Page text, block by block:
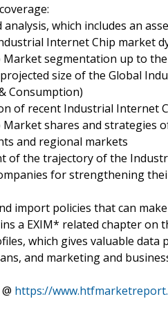
analysis, which includes an
Internet Chip market
segmentation up to
size of the Global
Consumption)
of recent Industrial Internet
shares and strategies
and regional markets
of the trajectory of the
for strengthening
import policies that can
a EXIM* related chapter
which gives valuable
and marketing and
https://